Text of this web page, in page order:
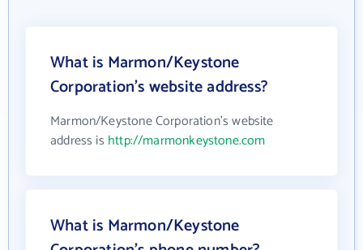
What is Marmon/Keystone
Corporation's website address?
Marmon/Keystone Corporation's website
address is http://marmonkeystone.com
What is Marmon/Keystone